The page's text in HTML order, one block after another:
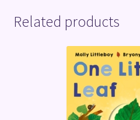
Related products